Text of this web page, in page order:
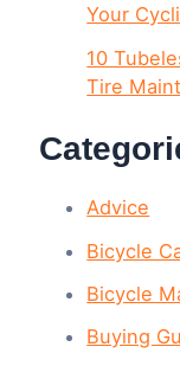
Your
10
Tire
Advice
Bicycle
Bicycle
Buying